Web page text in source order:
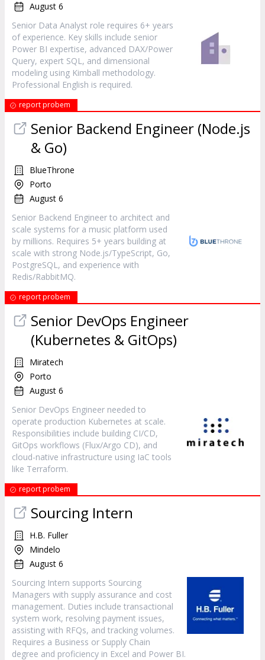
August 6
Senior Data Analyst role requires 6+ years
of experience. Key skills include senior
Power BI expertise, advanced DAX/Power
Query, expert SQL, and dimensional
modeling using Kimball methodology.
Professional English is required.
report probem
Senior Backend Engineer (Node.js
& Go)
BlueThrone
Porto
August 6
Senior Backend Engineer to architect and
scale systems for a music platform used
by millions. Requires 5+ years building at
scale with strong Node.js/TypeScript, Go,
PostgreSQL, and experience with
Redis/RabbitMQ.
report probem
Senior DevOps Engineer
(Kubernetes & GitOps)
Miratech
Porto
August 6
Senior DevOps Engineer needed to
operate production Kubernetes at scale.
Responsibilities include building CI/CD,
GitOps workflows (Flux/Argo CD), and
cloud-native infrastructure using IaC tools
like Terraform.
report probem
Sourcing Intern
H.B. Fuller
Mindelo
August 6
Sourcing Intern supports Sourcing
Managers with supply assurance and cost
management. Duties include transactional
system work, resolving payment issues,
assisting with RFQs, and tracking volumes.
Requires a Business or Supply Chain
degree and proficiency in Excel and Power BI.